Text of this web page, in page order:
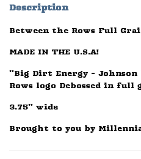
Description
Between the Rows Full
MADE IN THE U.S.A!
"Big Dirt Energy - Johnson
Rows logo Debossed in
3.75" wide
Brought to you by